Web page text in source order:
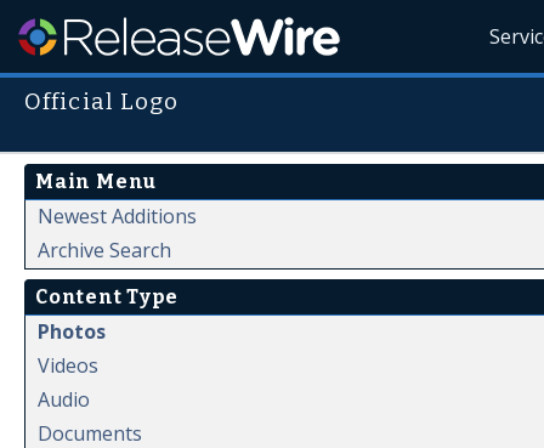
Official Logo
Main Menu
Newest Additions
Archive Search
Content Type
Photos
Videos
Audio
Documents